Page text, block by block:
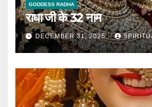
GODDESS RADHA
राधा जी के 32 नाम
DECEMBER 31, 2025